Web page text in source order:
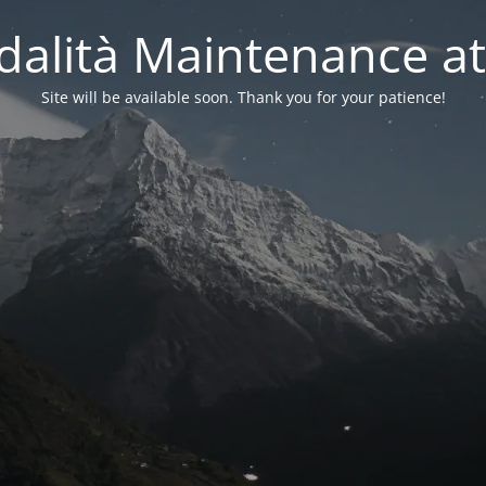
Maintenance
Site will be available soon. Thank you for your patience!